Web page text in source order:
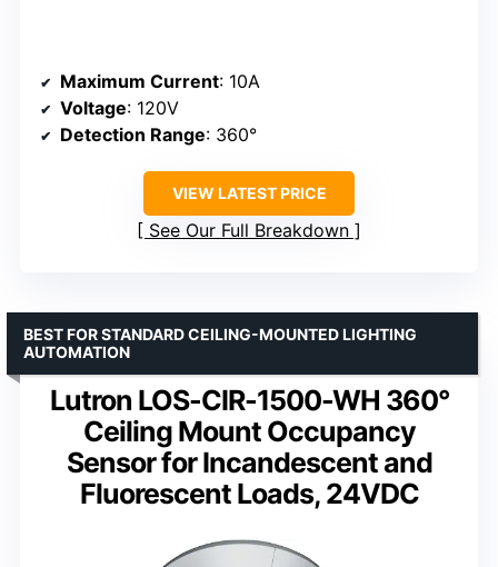
Maximum Current: 10A
Voltage: 120V
Detection Range: 360°
VIEW LATEST PRICE
See Our Full Breakdown
Lutron LOS-CIR-1500-WH 360°
Ceiling Mount Occupancy
Sensor for Incandescent and
Fluorescent Loads, 24VDC
BEST FOR STANDARD CEILING-MOUNTED LIGHTING
AUTOMATION